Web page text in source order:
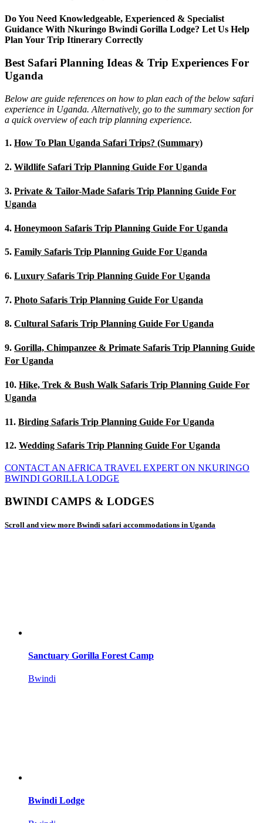
Do You Need Knowledgeable, Experienced & Specialist
Guidance With Nkuringo Bwindi Gorilla Lodge? Let Us Help
Plan Your Trip Itinerary Correctly
Best Safari Planning Ideas & Trip Experiences For
Uganda
Below are guide references on how to plan each of the below safari
experience in Uganda. Alternatively, go to the summary section for
a quick overview of each trip planning experience.
1. How To Plan Uganda Safari Trips? (Summary)
2. Wildlife Safari Trip Planning Guide For Uganda
3. Private & Tailor-Made Safaris Trip Planning Guide For
Uganda
4. Honeymoon Safaris Trip Planning Guide For Uganda
5. Family Safaris Trip Planning Guide For Uganda
6. Luxury Safaris Trip Planning Guide For Uganda
7. Photo Safaris Trip Planning Guide For Uganda
8. Cultural Safaris Trip Planning Guide For Uganda
9. Gorilla, Chimpanzee & Primate Safaris Trip Planning Guide
For Uganda
10. Hike, Trek & Bush Walk Safaris Trip Planning Guide For
Uganda
11. Birding Safaris Trip Planning Guide For Uganda
12. Wedding Safaris Trip Planning Guide For Uganda
CONTACT AN AFRICA TRAVEL EXPERT ON NKURINGO
BWINDI GORILLA LODGE
BWINDI CAMPS & LODGES
Scroll and view more Bwindi safari accommodations in Uganda
Sanctuary Gorilla Forest Camp
Bwindi
Bwindi Lodge